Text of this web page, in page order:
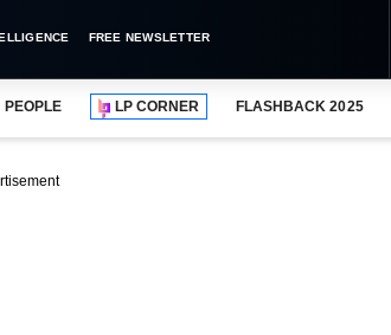
FREE NEWSLETTER
PEOPLE LP CORNER FLASHBACK 2025